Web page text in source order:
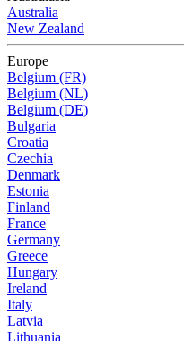
Australia
New Zealand
Europe
Belgium (FR)
Belgium (NL)
Belgium (DE)
Bulgaria
Croatia
Czechia
Denmark
Estonia
Finland
France
Germany
Greece
Hungary
Ireland
Italy
Latvia
Lithuania